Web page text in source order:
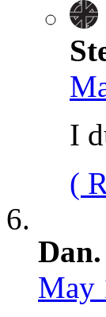
I
(
Dan.
May